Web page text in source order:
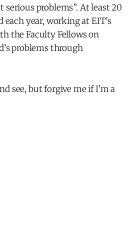
serious problems”. At least 20
each year, working at EIT’s
the Faculty Fellows on
problems through
see, but forgive me if I'm a